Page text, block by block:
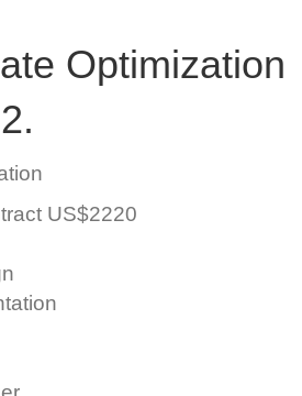
Optimization
US$2220